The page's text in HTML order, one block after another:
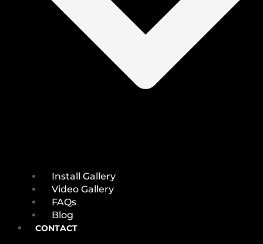
Install Gallery
Video Gallery
FAQs
Blog
CONTACT